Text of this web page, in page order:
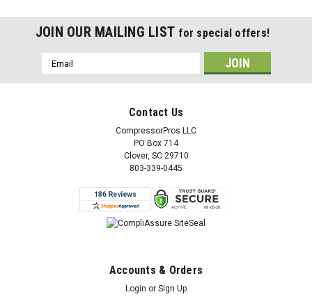
JOIN OUR MAILING LIST for special offers!
Email
Address
Contact Us
CompressorPros LLC
PO Box 714
Clover, SC 29710
803-339-0445
Accounts & Orders
Login or Sign Up